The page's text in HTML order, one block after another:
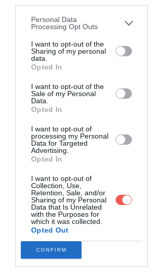
downstream participants. This
information may also be disclosed by us
to third parties on theIAB’s List of
Downstream Participantsthat may
further disclose it to other third parties.
Personal Data
Processing Opt Outs
I want to opt-out of the
Sharing of my personal
data.
Opted In
I want to opt-out of the
Sale of my Personal
Data.
Opted In
I want to opt-out of
processing my Personal
Data for Targeted
Advertising.
Opted In
I want to opt-out of
Collection, Use,
Retention, Sale, and/or
Sharing of my Personal
Data that Is Unrelated
with the Purposes for
which it was collected.
Opted Out
CONFIRM